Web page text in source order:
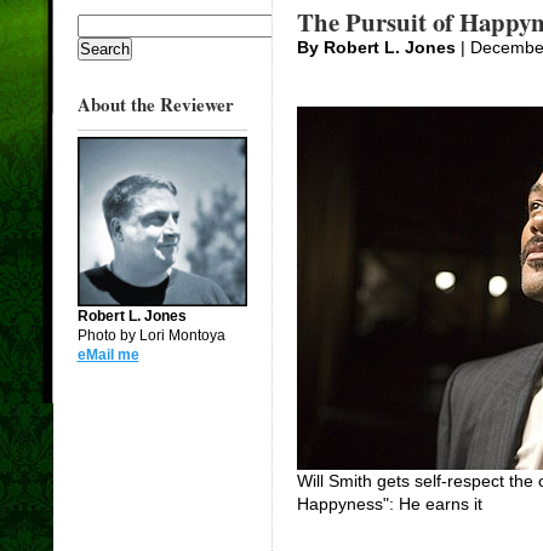
About the Reviewer
Robert L. Jones
Photo by Lori Montoya
eMail me
The Pursuit of
By Robert L. Jones|
Will Smith gets self-respect the
Happyness": He earns it